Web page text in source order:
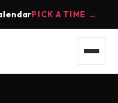
PICK A TIME →